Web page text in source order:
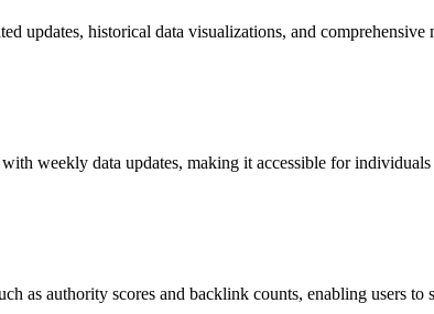
updates, historical data visualizations, and
weekly data updates, making it accessible for
as authority scores and backlink counts, enabling users